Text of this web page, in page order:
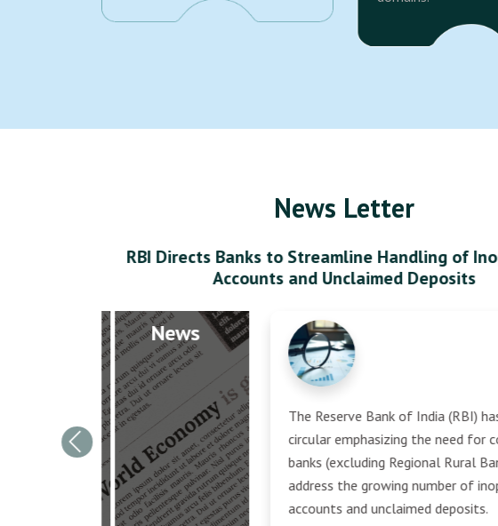
News Letter
RBI Directs Banks to Streamline Handling of
Accounts and Unclaimed Deposits
News
The Reserve Bank of India (RBI)
circular emphasizing the need for
banks (excluding Regional Rural
address the growing number of
accounts and unclaimed deposits.
Previous